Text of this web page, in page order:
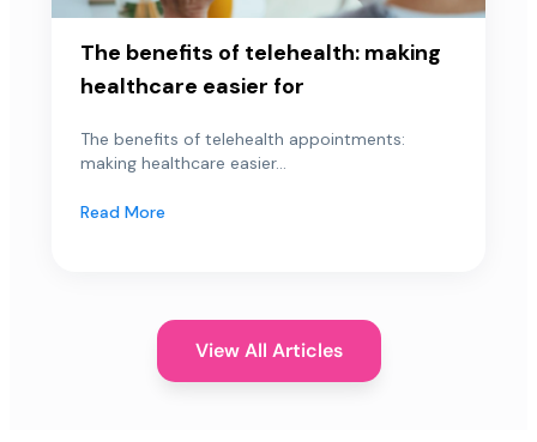
The benefits of telehealth: making
healthcare easier for
The benefits of telehealth appointments:
making healthcare easier...
Read More
View All Articles